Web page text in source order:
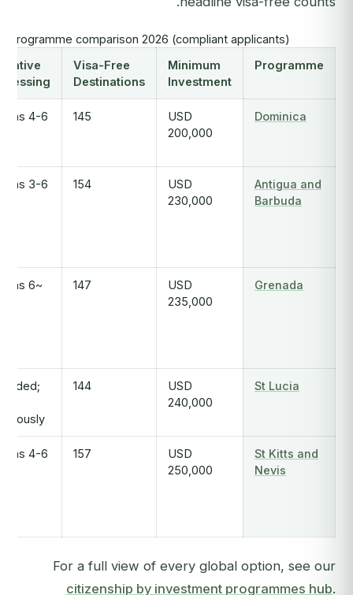
programme comparison 2026 (compliant applicants)
Programme
Minimum
Investment
Visa-Free
Destinations
Dominica
USD
200,000
145
4-6 months
Antigua and
Barbuda
USD
230,000
154
3-6 months
Grenada
USD
235,000
147
~6 months
St Lucia
USD
240,000
144
St Kitts and
Nevis
USD
250,000
157
4-6 months
For a full view of every global option, see our
citizenship by investment programmes hub.